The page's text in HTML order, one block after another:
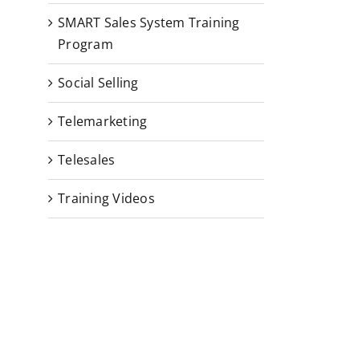
SMART Sales System Training
Program
Social Selling
Telemarketing
Telesales
Training Videos